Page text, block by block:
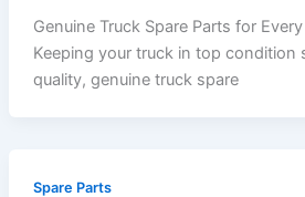
Genuine Truck Spare Parts for
Keeping your truck in top condition
quality, genuine truck spare
Spare Parts